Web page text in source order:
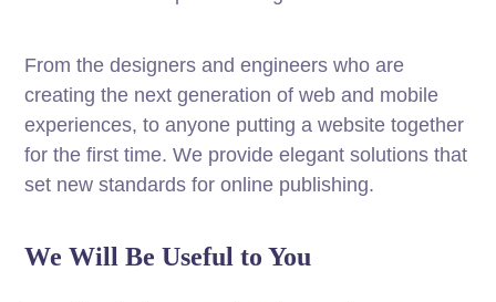
From the designers and engineers who are
creating the next generation of web and mobile
experiences, to anyone putting a website together
for the first time. We provide elegant solutions that
set new standards for online publishing.
We Will Be Useful to You